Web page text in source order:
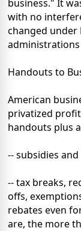
business." It
with no
changed under
Handouts to
American
privatized
handouts plus
-- subsidies
-- tax breaks,
offs,
rebates even
are, the more